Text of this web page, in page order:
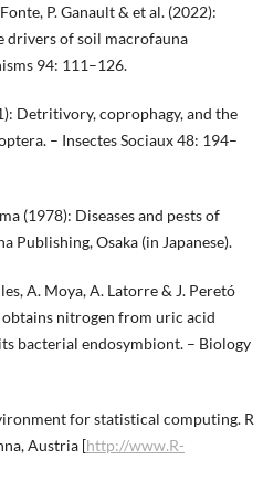
P. Ganault & et al. (2022):
drivers of soil macrofauna
94: 111–126.
Detritivory, coprophagy, and the
– Insectes Sociaux 48: 194–
(1978): Diseases and pests of
Publishing, Osaka (in Japanese).
A. Moya, A. Latorre & J. Peretó
nitrogen from uric acid
bacterial endosymbiont. – Biology
for statistical computing. R
Austria [http://www.R-